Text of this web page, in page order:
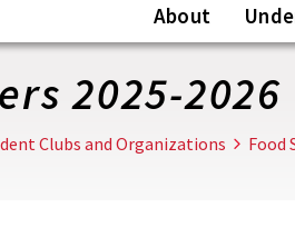
About
2025-2026
Clubs and Organizations Food